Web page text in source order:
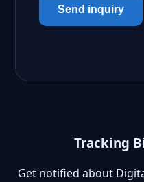
Send inquiry
Tracking
Get notified about